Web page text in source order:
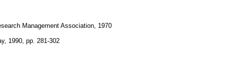
Management Association, 1970
1990, pp. 281-302